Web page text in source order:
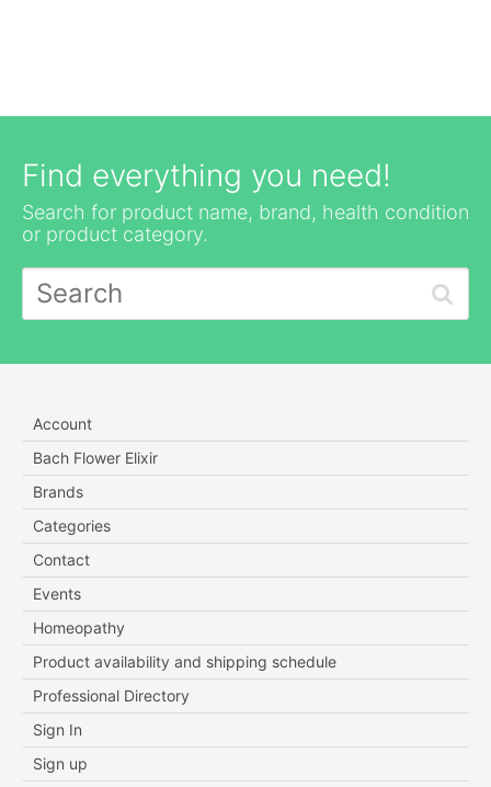
Find everything you need!
Search for product name, brand, health condition
or product category.
Account
Bach Flower Elixir
Brands
Categories
Contact
Events
Homeopathy
Product availability and shipping schedule
Professional Directory
Sign In
Sign up